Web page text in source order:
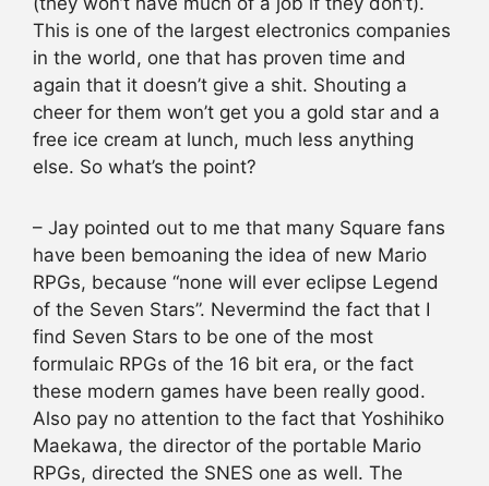
This is one of the largest electronics companies
in the world, one that has proven time and
again that it doesn’t give a shit. Shouting a
cheer for them won’t get you a gold star and a
free ice cream at lunch, much less anything
else. So what’s the point?
– Jay pointed out to me that many Square fans
have been bemoaning the idea of new Mario
RPGs, because “none will ever eclipse Legend
of the Seven Stars”. Nevermind the fact that I
find Seven Stars to be one of the most
formulaic RPGs of the 16 bit era, or the fact
these modern games have been really good.
Also pay no attention to the fact that Yoshihiko
Maekawa, the director of the portable Mario
RPGs, directed the SNES one as well. The